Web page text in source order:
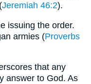
Jeremiah 46:2).
issuing the order.
armies (Proverbs
that any
answer to God. As